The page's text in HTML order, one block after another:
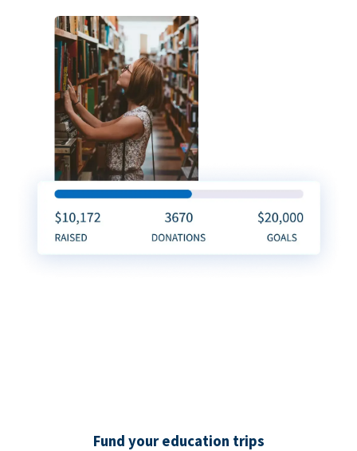
Fund your education trips